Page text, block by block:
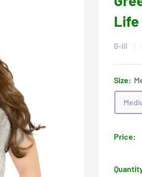
Life
G-III
Size:
Price: